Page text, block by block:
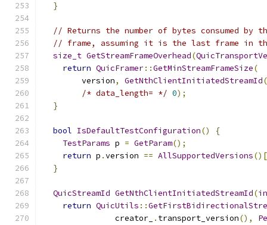
}
// Returns the number of bytes consumed by
// frame, assuming it is the last frame in
size_t GetStreamFrameOverhead(
return QuicFramer::GetMinStreamFrameSize(
        version
, GetNthClientInitiatedStreamId(
/* data_length= */ 0);
}
bool IsDefaultTestConfiguration()
{
TestParams p = GetParam();
return p .version == AllSupportedVersions()[
}
QuicStreamId GetNthClientInitiatedStreamId(
return QuicUtils ::
               creator_
. transport_version(),